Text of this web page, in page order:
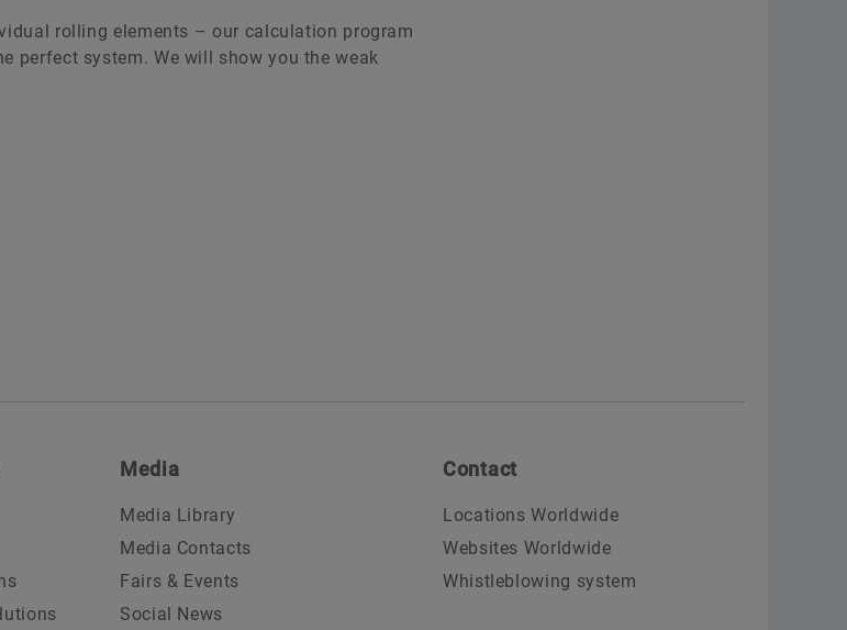
rolling elements – our calculation program
perfect system. We will show you the weak
Media
Media Library
Media Contacts
Fairs & Events
Social News
Contact
Locations Worldwide
Websites Worldwide
Whistleblowing system